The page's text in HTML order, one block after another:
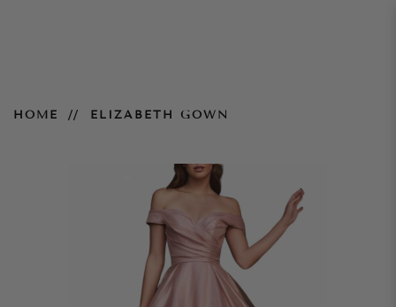
HOME ELIZABETH GOWN